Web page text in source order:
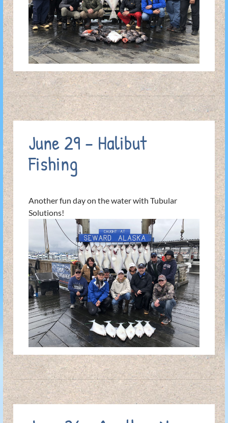
June 29 – Halibut
Fishing
Another fun day on the water with Tubular
Solutions!